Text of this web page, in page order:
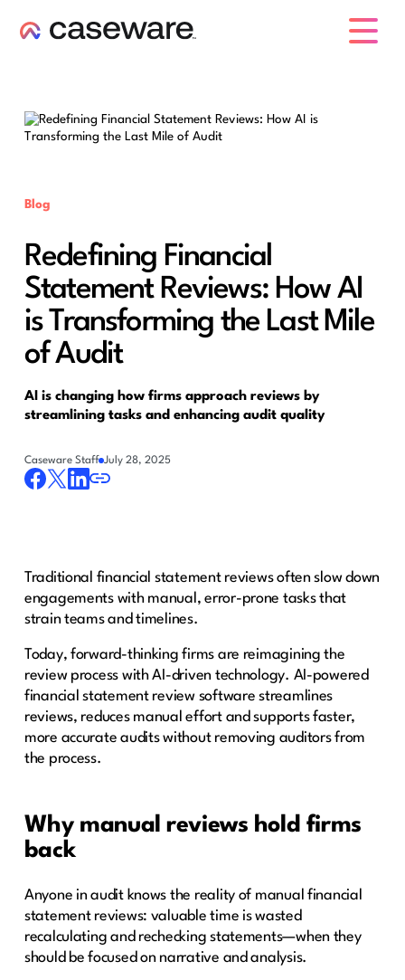
Blog
Redefining Financial
Statement Reviews: How AI
is Transforming the Last Mile
of Audit
AI is changing how firms approach reviews by
streamlining tasks and enhancing audit quality
Caseware Staff July 28, 2025
Traditional financial statement reviews often slow down
engagements with manual, error-prone tasks that
strain teams and timelines.
Today, forward-thinking firms are reimagining the
review process with AI-driven technology. AI-powered
financial statement review software streamlines
reviews, reduces manual effort and supports faster,
more accurate audits without removing auditors from
the process.
Why manual reviews hold firms
back
Anyone in audit knows the reality of manual financial
statement reviews: valuable time is wasted
recalculating and rechecking statements—when they
should be focused on narrative and analysis.